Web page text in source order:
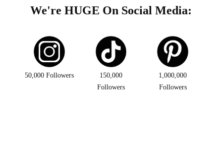
We're HUGE On Social Media:
50,000 Followers
150,000
Followers
1,000,000
Followers